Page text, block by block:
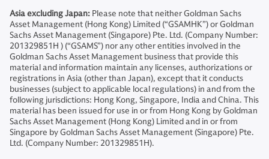
Asia excluding Japan: Please note that neither Goldman Sachs
Asset Management (Hong Kong) Limited (“GSAMHK”) or Goldman
Sachs Asset Management (Singapore) Pte. Ltd. (Company Number:
201329851H ) (“GSAMS”) nor any other entities involved in the
Goldman Sachs Asset Management business that provide this
material and information maintain any licenses, authorizations or
registrations in Asia (other than Japan), except that it conducts
businesses (subject to applicable local regulations) in and from the
following jurisdictions: Hong Kong, Singapore, India and China. This
material has been issued for use in or from Hong Kong by Goldman
Sachs Asset Management (Hong Kong) Limited and in or from
Singapore by Goldman Sachs Asset Management (Singapore) Pte.
Ltd. (Company Number: 201329851H).